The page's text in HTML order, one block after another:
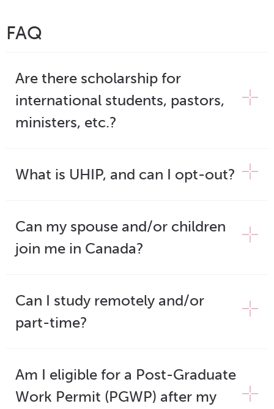
FAQ
Are there scholarship for
international students, pastors,
ministers, etc.?
What is UHIP, and can I opt-out?
Can my spouse and/or children
join me in Canada?
Can I study remotely and/or
part-time?
Am I eligible for a Post-Graduate
Work Permit (PGWP) after my